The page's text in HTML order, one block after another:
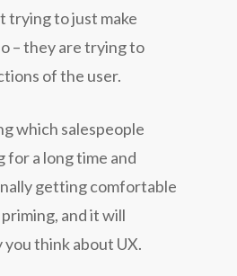
trying to just make
– they are trying to
of the user.
which salespeople
for a long time and
getting comfortable
and it will
you think about UX.